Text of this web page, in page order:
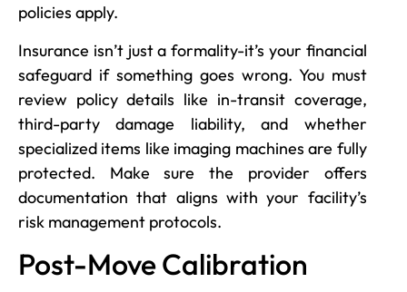
policies apply.
Insurance isn’t just a formality-it’s your financial
safeguard if something goes wrong. You must
review policy details like in-transit coverage,
third-party damage liability, and whether
specialized items like imaging machines are fully
protected. Make sure the provider offers
documentation that aligns with your facility’s
risk management protocols.
Post-Move Calibration